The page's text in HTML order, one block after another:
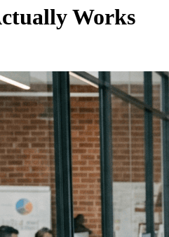
Works